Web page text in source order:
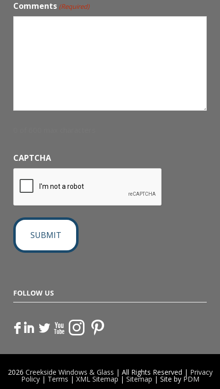
Comments (Required)
CAPTCHA
FOLLOW US
F I L X
2026 Creekside Windows & Glass | All Rights Reserved | Privacy
Policy| Terms | XML Sitemap| Sitemap | Site by PDM